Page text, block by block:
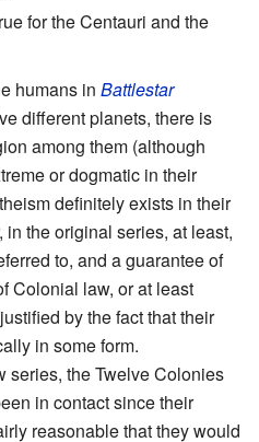
for the Centauri and the
humans in Battlestar
different planets, there is
among them (although
or dogmatic in their
definitely exists in their
the original series, at least,
to, and a guarantee of
Colonial law, or at least
by the fact that their
in some form.
series, the Twelve Colonies
in contact since their
reasonable that they would